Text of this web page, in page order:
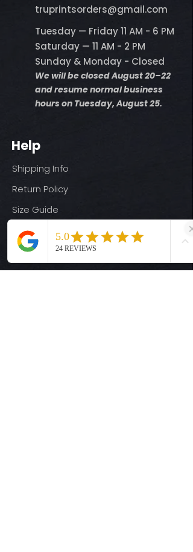
​truprintsorders@gmail.com
Tuesday — Friday 11 AM - 6 PM
Saturday — 11 AM - 2 PM
Sunday & Monday - Closed
We will be closed August 20–22
and resume normal business
hours on Tuesday, August 25.
Help
Shipping Info
Return Policy
Size Guide
Privacy Policy
Terms & Conditions